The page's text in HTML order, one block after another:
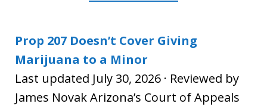
Prop 207 Doesn’t Cover Giving
Marijuana to a Minor
Last updated July 30, 2026 · Reviewed by
James Novak Arizona’s Court of Appeals